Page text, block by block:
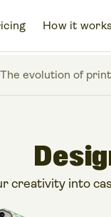
How it works
The evolution of
creativity into